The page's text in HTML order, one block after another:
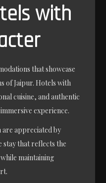
with
that showcase
of Jaipur. Hotels with
cuisine, and authentic
experience.
are appreciated by
stay that reflects the
maintaining